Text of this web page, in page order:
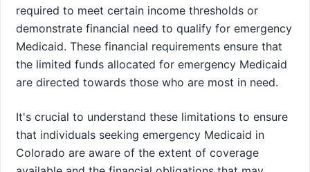
required to meet certain income thresholds or
demonstrate financial need to qualify for emergency
Medicaid. These financial requirements ensure that
the limited funds allocated for emergency Medicaid
are directed towards those who are most in need.
It's crucial to understand these limitations to ensure
that individuals seeking emergency Medicaid in
Colorado are aware of the extent of coverage